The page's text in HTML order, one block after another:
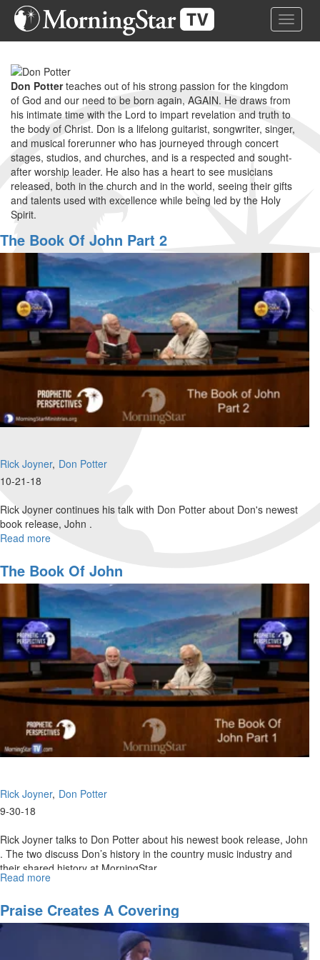
Skip
Toggle
Don Potterteaches out of his strong passion for the kingdom
of God and our need to be born again, AGAIN. He draws from
his intimate time with the Lord to impart revelation and truth to
the body of Christ. Don is a lifelong guitarist, songwriter, singer,
and musical forerunner who has journeyed through concert
stages, studios, and churches, and is a respected and sought-
after worship leader. He also has a heart to see musicians
released, both in the church and in the world, seeing their gifts
and talents used with excellence while being led by the Holy
Spirit.
The Book Of John Part 2
Rick Joyner Don Potter
10-21-18
Rick Joyner continues his talk with Don Potter about Don's newest
book release, John .
Read more
Book
of
John
2
The Book Of John
Rick Joyner Don Potter
9-30-18
Rick Joyner talks to Don Potter about his newest book release, John
. The two discuss Don’s history in the country music industry and
their shared history at MorningStar.
Read more
Book
of
Praise Creates A Covering